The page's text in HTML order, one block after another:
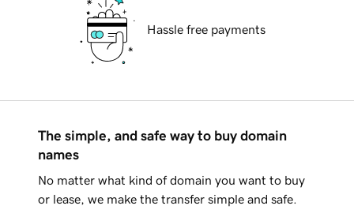
Hassle free payments
The simple, and safe way to buy domain
names
No matter what kind of domain you want to buy
or lease, we make the transfer simple and safe.